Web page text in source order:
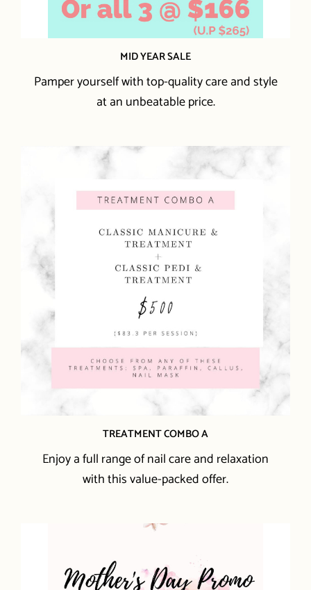
MID YEAR SALE
Pamper yourself with top-quality care and style
at an unbeatable price.
TREATMENT COMBO A
Enjoy a full range of nail care and relaxation
with this value-packed offer.